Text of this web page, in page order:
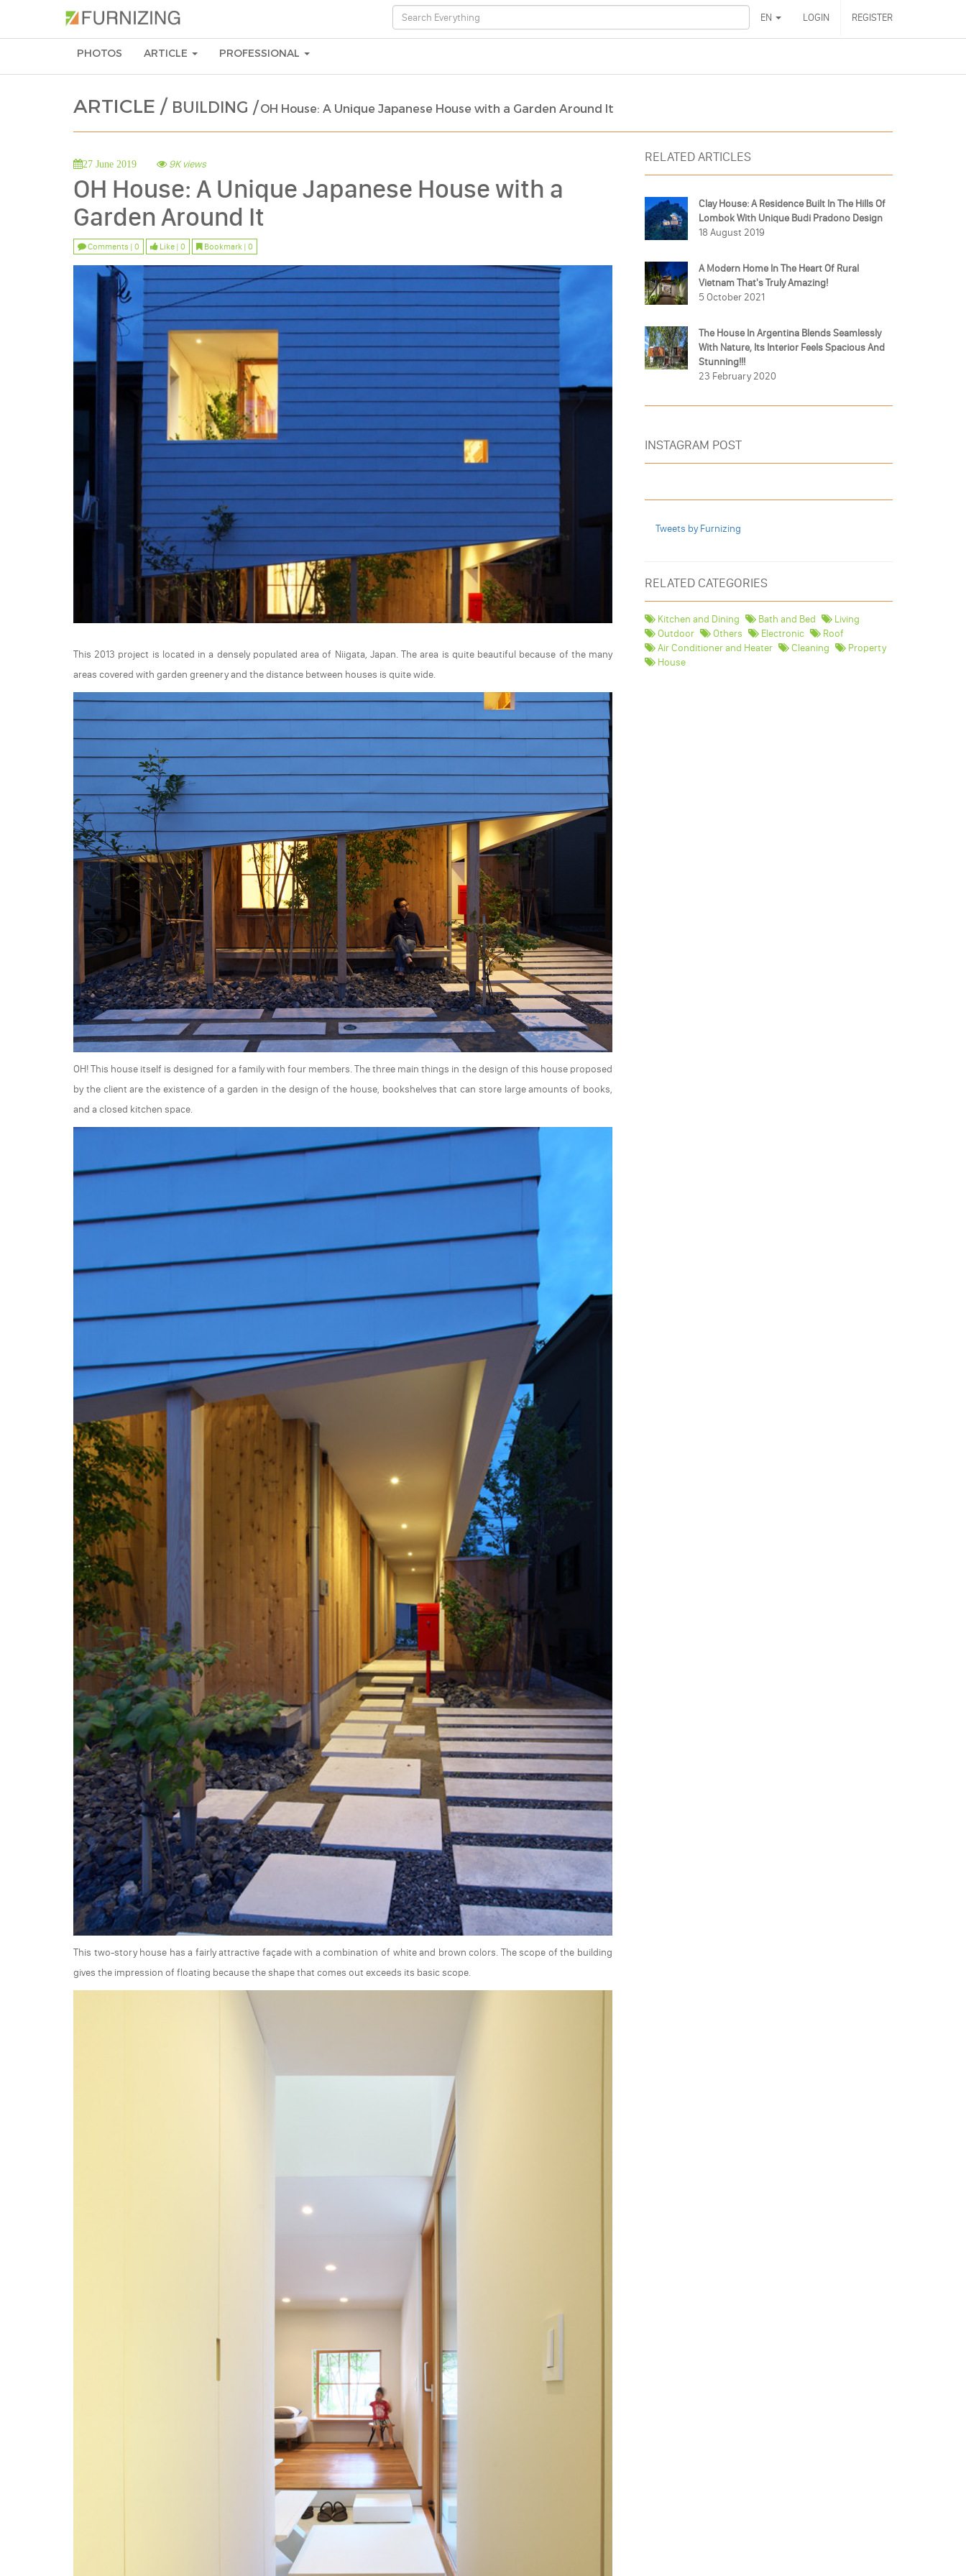
EN LOGIN REGISTER
PHOTOS ARTICLE PROFESSIONAL
ARTICLE / BUILDING /OH House: A Unique Japanese House with a Garden Around It
27 June 2019 9K views
OH House: A Unique Japanese House with a
Garden Around It
Comments | 0 Like | 0 Bookmark | 0
This 2013 project is located in a densely populated area of Niigata, Japan. The area is quite beautiful because of the many
areas covered with garden greenery and the distance between houses is quite wide.
OH! This house itself is designed for a family with four members. The three main things in the design of this house proposed
by the client are the existence of a garden in the design of the house, bookshelves that can store large amounts of books,
and a closed kitchen space.
This two-story house has a fairly attractive façade with a combination of white and brown colors. The scope of the building
gives the impression of floating because the shape that comes out exceeds its basic scope.
RELATED ARTICLES
Clay House: A Residence Built In The Hills Of
Lombok With Unique Budi Pradono Design
18 August 2019
A Modern Home In The Heart Of Rural
Vietnam That's Truly Amazing!
5 October 2021
The House In Argentina Blends Seamlessly
With Nature, Its Interior Feels Spacious And
Stunning!!!
23 February 2020
INSTAGRAM POST
Tweets by Furnizing
RELATED CATEGORIES
Kitchen and Dining Bath and Bed
Living
Outdoor
Others Electronic
Roof
Air Conditioner and Heater
Cleaning
Property
House